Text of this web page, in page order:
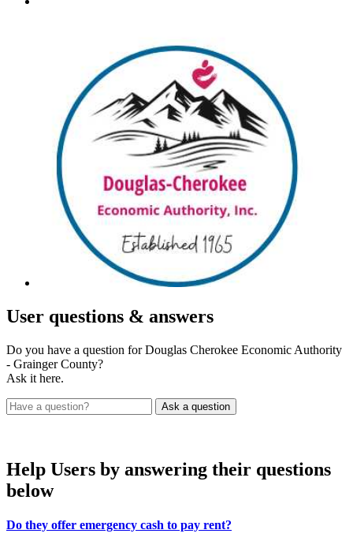
User questions & answers
Do you have a question for Douglas Cherokee Economic Authority
- Grainger County?
Ask it here.
Help Users by answering their questions
below
Do they offer emergency cash to pay rent?